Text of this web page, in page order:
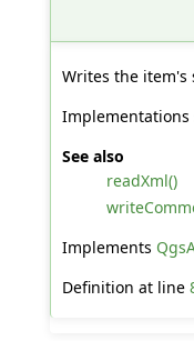
Writes the item's
See also
readXml()
Implements
Definition at line